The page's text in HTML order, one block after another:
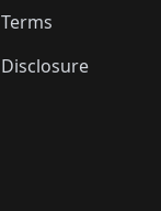
Terms
Disclosure